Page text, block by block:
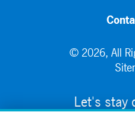
© 2026, All
Let's stay